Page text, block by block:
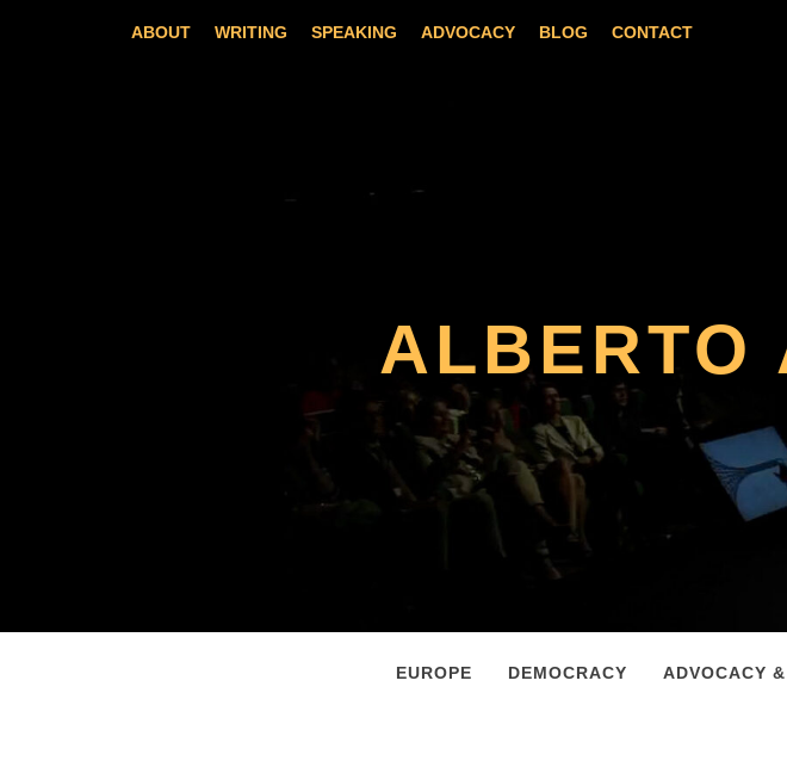
ABOUT WRITING SPEAKING ADVOCACY BLOG CONTACT
ALBERTO
EUROPE DEMOCRACY ADVOCACY